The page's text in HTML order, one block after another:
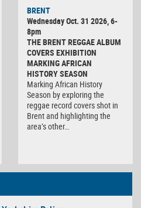
BRENT
Wednesday Oct. 31 2026, 6-
8pm
THE BRENT REGGAE ALBUM
COVERS EXHIBITION
MARKING AFRICAN
HISTORY SEASON
Marking African History
Season by exploring the
reggae record covers shot in
Brent and highlighting the
area’s other…